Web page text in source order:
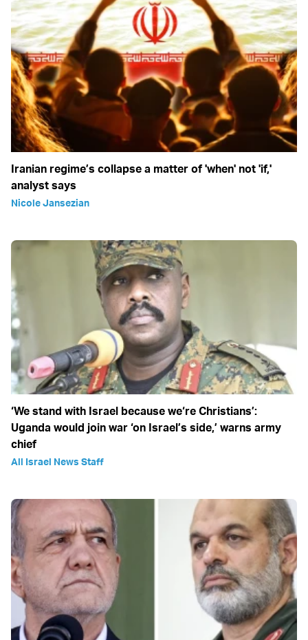
Iranian regime’s collapse a matter of 'when' not 'if,'
analyst says
Nicole Jansezian
‘We stand with Israel because we‘re Christians’:
Uganda would join war ‘on Israel’s side,’ warns army
chief
All Israel News Staff